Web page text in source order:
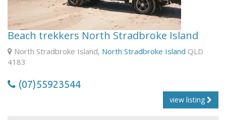
visibility. Winter water temperature is approximately 19
degrees and Summer water temperature is
approximately 26 degrees. We provide wetsuits during
winter for your added comfort.
You will see abundant wildlife from Turtles, Dolphins,
Stingrays, and colourful sub-tropical fish to Whales in the
Beach trekkers North Stradbroke Island
North Stradbroke Island, North Stradbroke Island QLD
4183
(07)55923544
view listing